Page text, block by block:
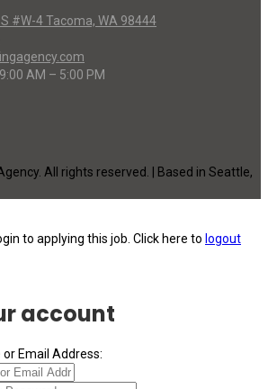
#W-4 Tacoma, WA 98444
AM – 5:00 PM
All rights reserved. | Based in Seattle,
to applying this job. Click here to logout
account
Email Address: